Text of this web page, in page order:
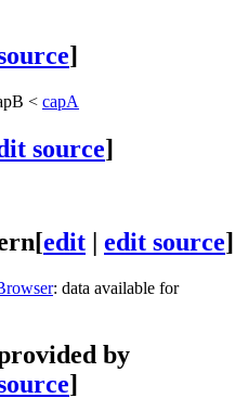
]
< capA
source]
[edit | edit source]
: data available for
by
]